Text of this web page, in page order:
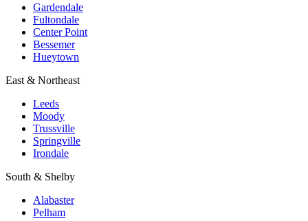
Gardendale
Fultondale
Center Point
Bessemer
Hueytown
East & Northeast
Leeds
Moody
Trussville
Springville
Irondale
South & Shelby
Alabaster
Pelham